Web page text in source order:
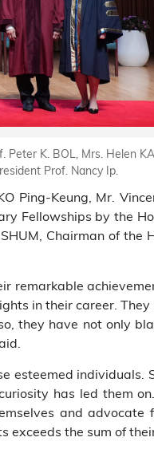
K. BOL, Mrs. Helen
Prof. Nancy Ip.
Ping-Keung, Mr.
Fellowships by the
Chairman of the
remarkable
in their career.
they have not only
individuals.
has led them
and advocate
exceeds the sum of